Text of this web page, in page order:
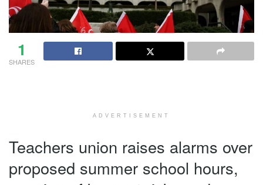
1
SHARES
ADVERTISEMENT
Teachers union raises alarms over
proposed summer school hours,